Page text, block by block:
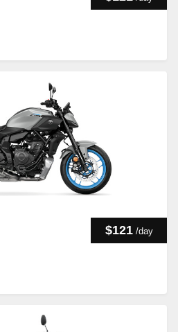
$121 /day